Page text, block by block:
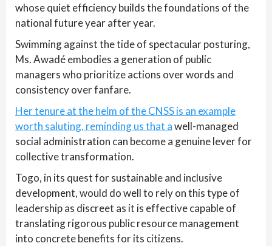
whose quiet efficiency builds the foundations of the
national future year after year.
Swimming against the tide of spectacular posturing,
Ms. Awadé embodies a generation of public
managers who prioritize actions over words and
consistency over fanfare.
Her tenure at the helm of the CNSS is an example
worth saluting, reminding us that awell-managed
social administration can become a genuine lever for
collective transformation.
Togo, in its quest for sustainable and inclusive
development, would do well to rely on this type of
leadership as discreet as it is effective capable of
translating rigorous public resource management
into concrete benefits for its citizens.